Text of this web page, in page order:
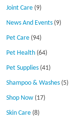
Joint Care (9)
News And Events (9)
Pet Care (94)
Pet Health (64)
Pet Supplies (41)
Shampoo & Washes (5)
Shop Now (17)
Skin Care (8)